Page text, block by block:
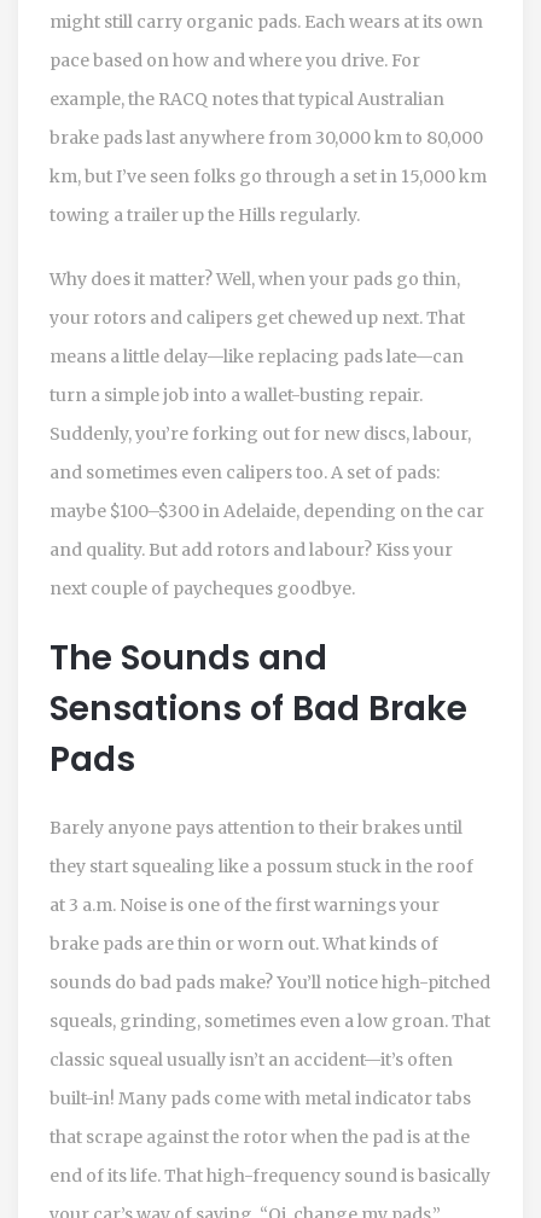
might still carry organic pads. Each wears at its own
pace based on how and where you drive. For
example, the RACQ notes that typical Australian
brake pads last anywhere from 30,000 km to 80,000
km, but I’ve seen folks go through a set in 15,000 km
towing a trailer up the Hills regularly.
Why does it matter? Well, when your pads go thin,
your rotors and calipers get chewed up next. That
means a little delay—like replacing pads late—can
turn a simple job into a wallet-busting repair.
Suddenly, you’re forking out for new discs, labour,
and sometimes even calipers too. A set of pads:
maybe $100–$300 in Adelaide, depending on the car
and quality. But add rotors and labour? Kiss your
next couple of paycheques goodbye.
The Sounds and
Sensations of Bad Brake
Pads
Barely anyone pays attention to their brakes until
they start squealing like a possum stuck in the roof
at 3 a.m. Noise is one of the first warnings your
brake pads are thin or worn out. What kinds of
sounds do bad pads make? You’ll notice high-pitched
squeals, grinding, sometimes even a low groan. That
classic squeal usually isn’t an accident—it’s often
built-in! Many pads come with metal indicator tabs
that scrape against the rotor when the pad is at the
end of its life. That high-frequency sound is basically